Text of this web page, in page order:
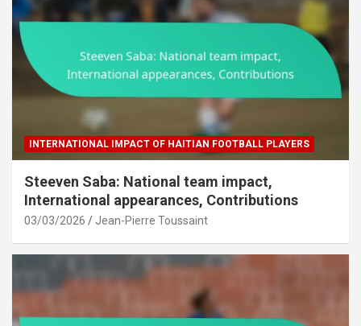
INTERNATIONAL IMPACT OF HAITIAN FOOTBALL PLAYERS
Steeven Saba: National team impact,
International appearances, Contributions
03/03/2026 Jean-Pierre Toussaint